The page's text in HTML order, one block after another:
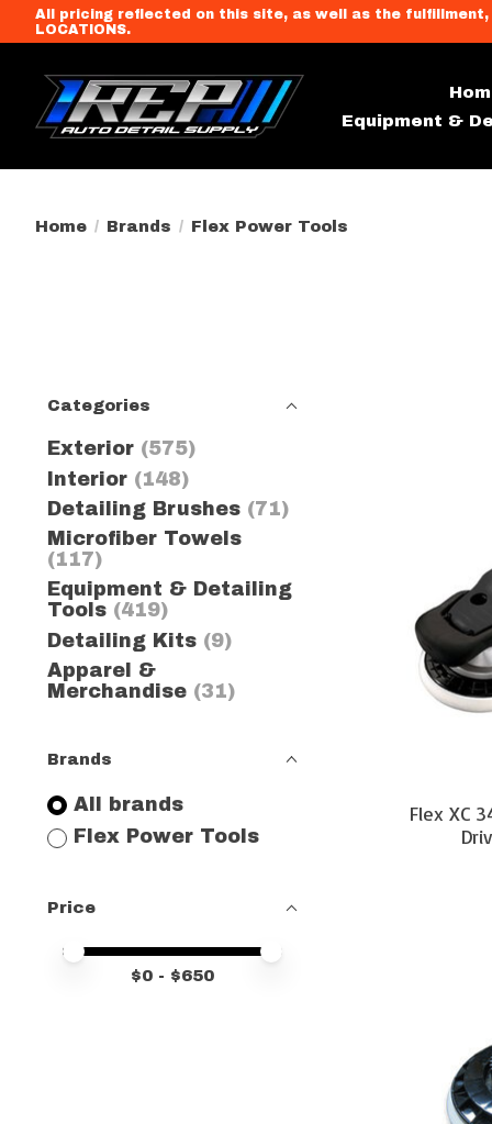
All pricing reflected on this site, as well as the fulfillment,
LOCATIONS.
Equipment &
Home / Brands / Flex Power Tools
Categories
Exterior (575)
Interior (148)
Detailing Brushes (71)
Microfiber Towels
(117)
Equipment & Detailing
Tools (419)
Detailing Kits (9)
Apparel &
Merchandise (31)
Brands
All brands
Flex Power Tools
Price
Price minimum value
Price maximum value
$0 - $650
Flex XC